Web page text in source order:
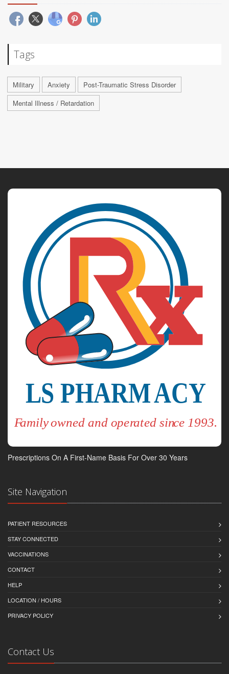
Tags
Military Anxiety
Post-Traumatic Stress Disorder
Mental Illness / Retardation
Prescriptions On A First-Name Basis For Over 30 Years
Site Navigation
PATIENT RESOURCES
STAY CONNECTED
VACCINATIONS
CONTACT
HELP
LOCATION / HOURS
PRIVACY POLICY
Contact Us